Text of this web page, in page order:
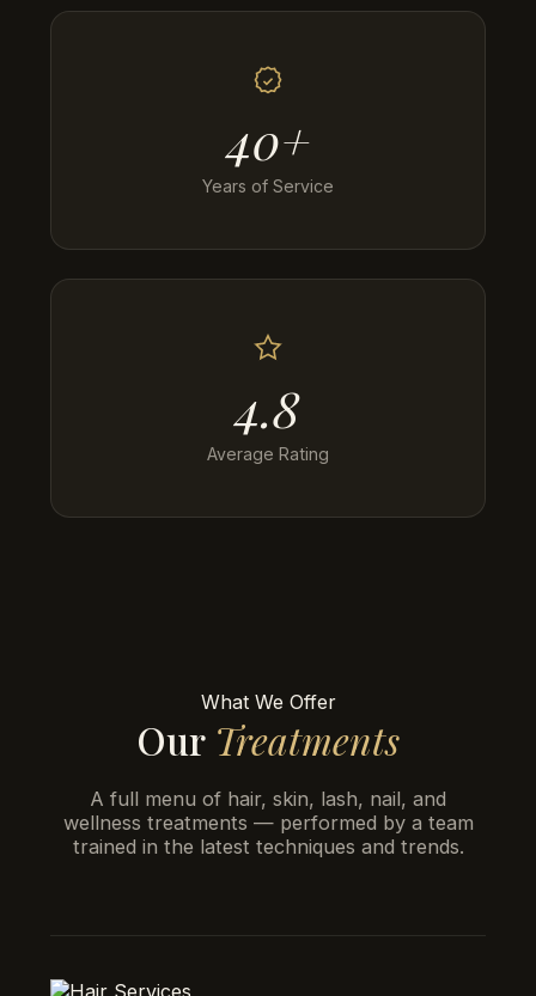
40+
Years of Service
4.8
Average Rating
What We Offer
Our Treatments
A full menu of hair, skin, lash, nail, and
wellness treatments — performed by a team
trained in the latest techniques and trends.